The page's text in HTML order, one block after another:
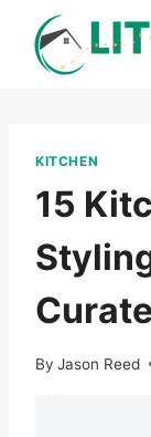
content
KITCHEN
15
By Jason Reed